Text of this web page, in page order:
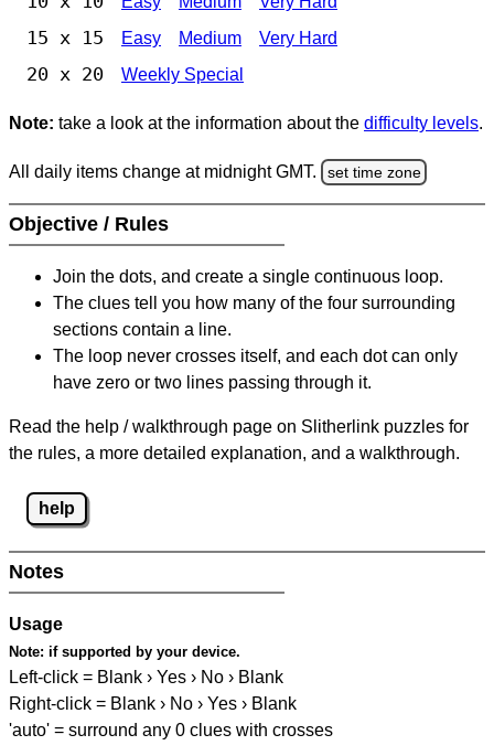
15 x 15 Easy Medium Very Hard
20 x 20 Weekly Special
Note: take a look at the information about the difficulty levels.
All daily items change at midnight GMT. set time zone
Objective / Rules
Join the dots, and create a single continuous loop.
The clues tell you how many of the four surrounding
sections contain a line.
The loop never crosses itself, and each dot can only
have zero or two lines passing through it.
Read the help / walkthrough page on Slitherlink puzzles for
the rules, a more detailed explanation, and a walkthrough.
help
Notes
Usage
Note: if supported by your device.
Left-click = Blank › Yes › No › Blank
Right-click = Blank › No › Yes › Blank
'auto' = surround any 0 clues with crosses